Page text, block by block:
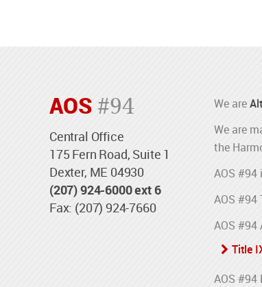
AOS #94
Central Office
175 Fern Road, Suite 1
Dexter, ME 04930
(207) 924-6000 ext 6
Fax: (207) 924-7660
We are
We are
the
AOS
AOS #94
AOS
Title
AOS #94